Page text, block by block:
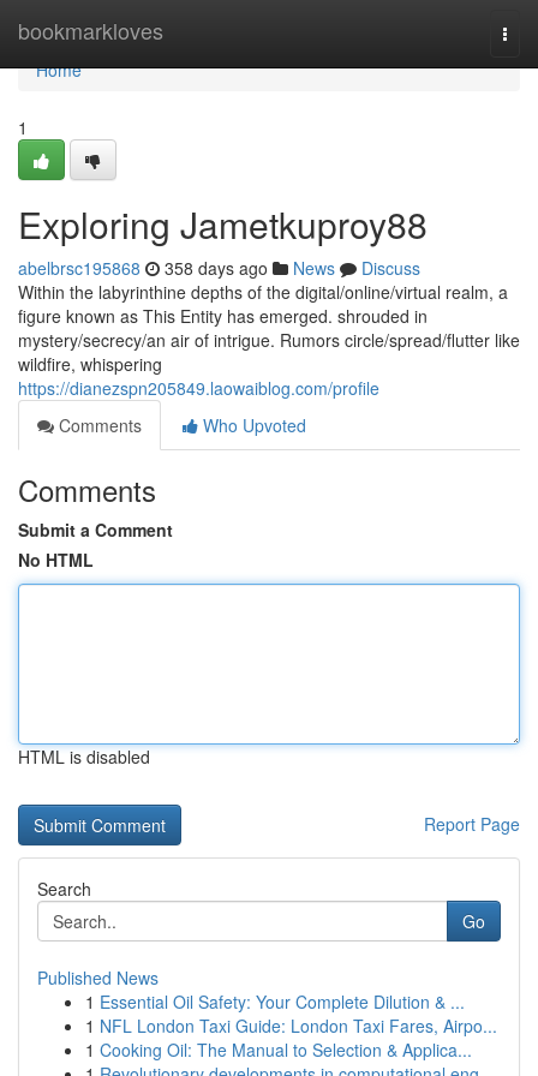
bookmarkloves
Home
Home
1
Exploring Jametkuproy88
abelbrsc195868 358 days ago News
Discuss
Within the labyrinthine depths of the digital/online/virtual realm, a
figure known as This Entity has emerged. shrouded in
mystery/secrecy/an air of intrigue. Rumors circle/spread/flutter like
wildfire, whispering
https://dianezspn205849.laowaiblog.com/profile
Comments
Who Upvoted
Comments
Submit a Comment
No HTML
HTML is disabled
Report Page
Search
Go
Published News
1 Essential Oil Safety: Your Complete Dilution & ...
1 NFL London Taxi Guide: London Taxi Fares, Airpo...
1 Cooking Oil: The Manual to Selection & Applica...